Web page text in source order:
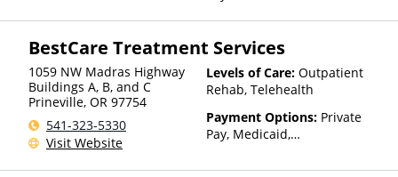
Payment Assistance (Check
Sliding Fee Scale (Fee is
based on income and other
factors), State-Financed
Health Insurance Plan Other
Than Medicaid
BestCare Treatment Services
1059 NW Madras Highway
Buildings A, B, and C
Prineville, OR 97754
541-323-5330
Visit Website
Levels of Care: Outpatient
Rehab, Telehealth
Payment Options: Private
Pay, Medicaid,
Private Health Insurance,